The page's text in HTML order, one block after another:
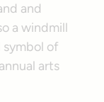
and
a windmill
of
arts